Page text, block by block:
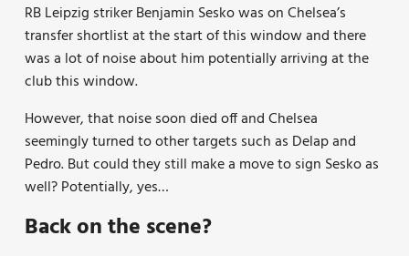
RB Leipzig striker Benjamin Sesko was on Chelsea’s
transfer shortlist at the start of this window and there
was a lot of noise about him potentially arriving at the
club this window.
However, that noise soon died off and Chelsea
seemingly turned to other targets such as Delap and
Pedro. But could they still make a move to sign Sesko as
well? Potentially, yes…
Back on the scene?